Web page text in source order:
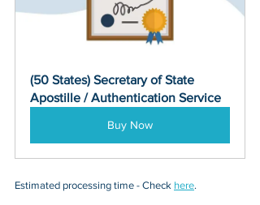
(50 States) Secretary of State
Apostille / Authentication Service
Buy Now
Estimated processing time - Check here.